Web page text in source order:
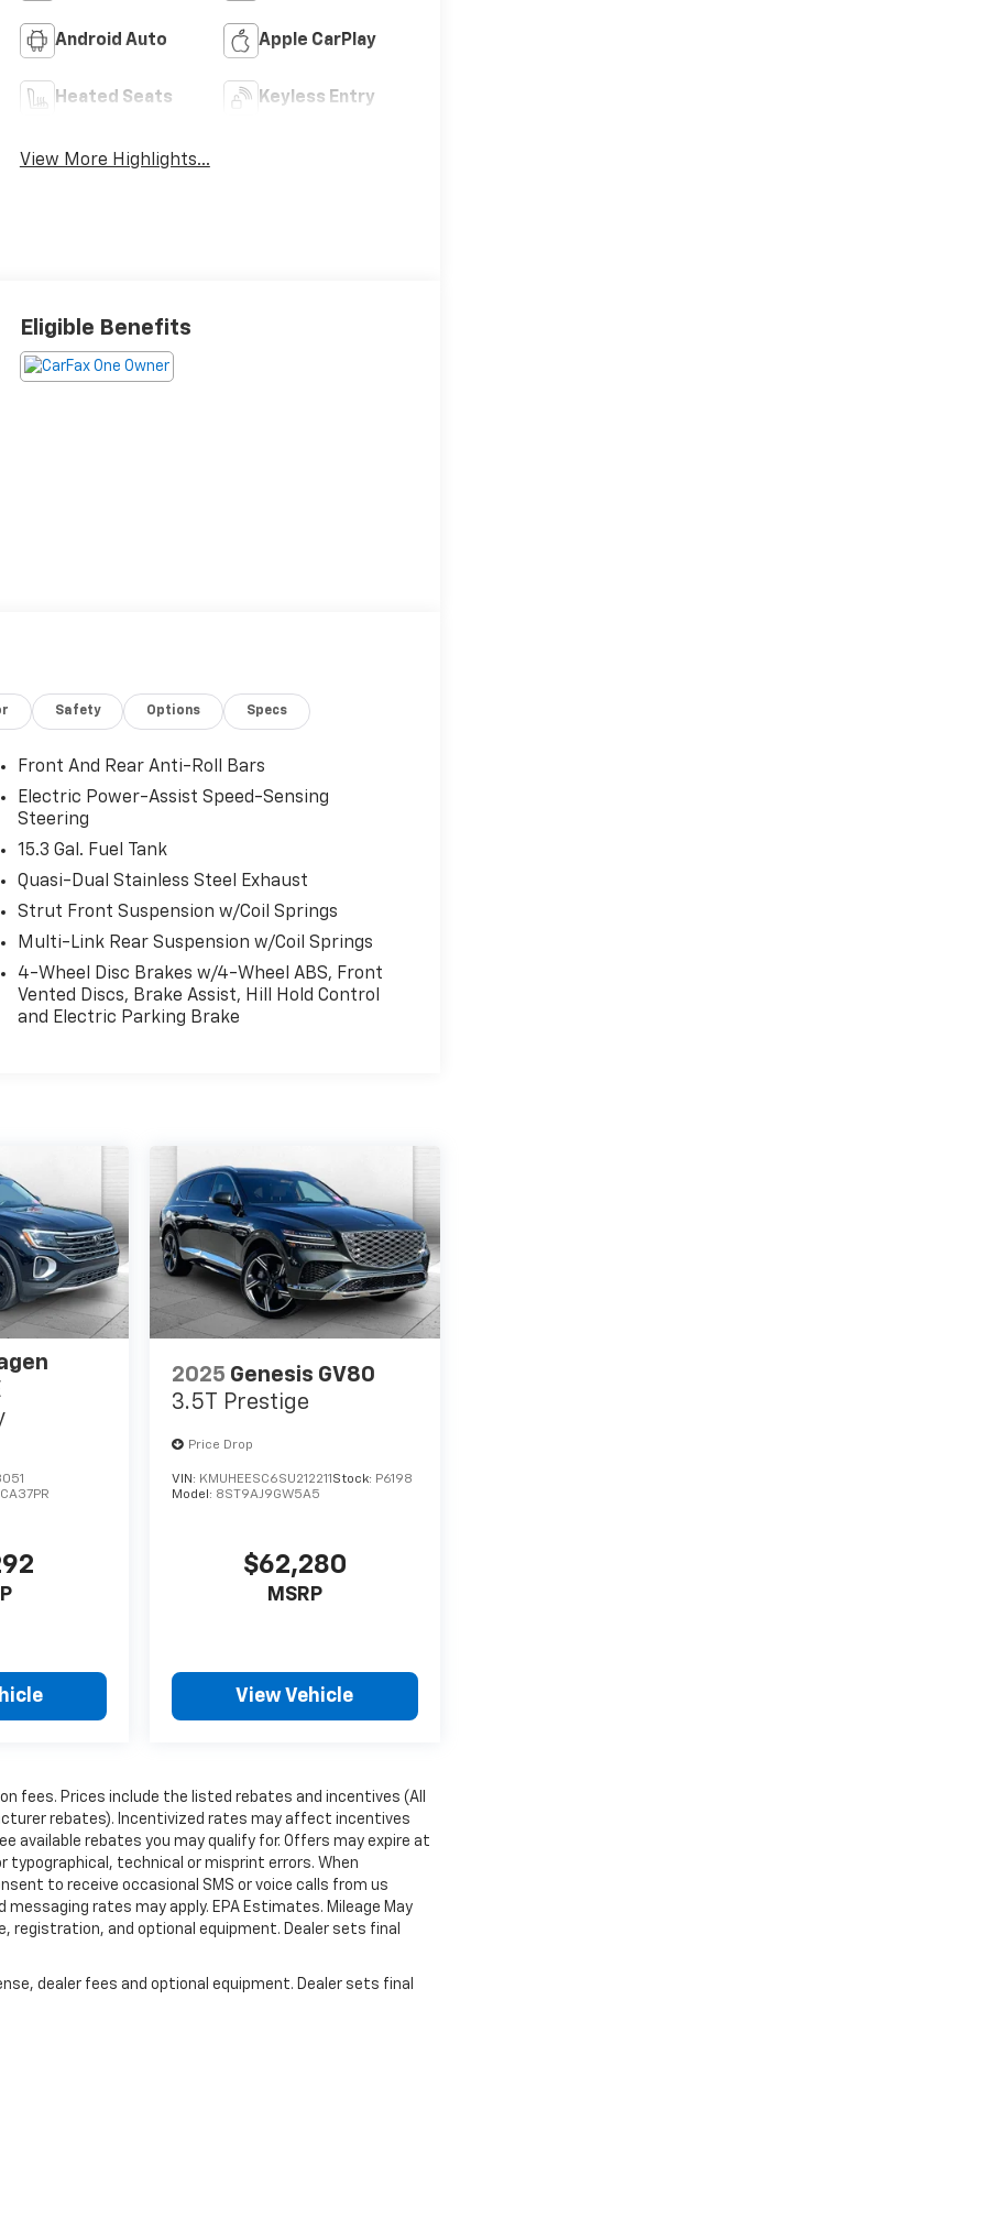
Android Auto Apple CarPlay
Heated Seats Keyless Entry
View More Highlights...
Eligible Benefits
Safety Options Specs
Front And Rear Anti-Roll Bars
Electric Power-Assist Speed-Sensing
Steering
15.3 Gal. Fuel Tank
Quasi-Dual Stainless Steel Exhaust
Strut Front Suspension w/Coil Springs
Multi-Link Rear Suspension w/Coil Springs
4-Wheel Disc Brakes w/4-Wheel ABS, Front
Vented Discs, Brake Assist, Hill Hold Control
and Electric Parking Brake
CA37PR
2025 Genesis GV80
3.5T Prestige
Price Drop
VIN: KMUHEESC6SU212211 Stock: P6198
Model: 8ST9AJ9GW5A5
$62,280
MSRP
View Vehicle
fees. Prices include the listed rebates and incentives (All
rebates). Incentivized rates may affect incentives
available rebates you may qualify for. Offers may expire at
technical or misprint errors. When
to receive occasional SMS or voice calls from us
rates may apply. EPA Estimates. Mileage May
registration, and optional equipment. Dealer sets final
dealer fees and optional equipment. Dealer sets final